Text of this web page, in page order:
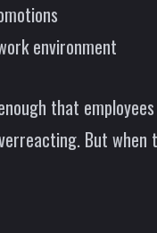
environment
that
But